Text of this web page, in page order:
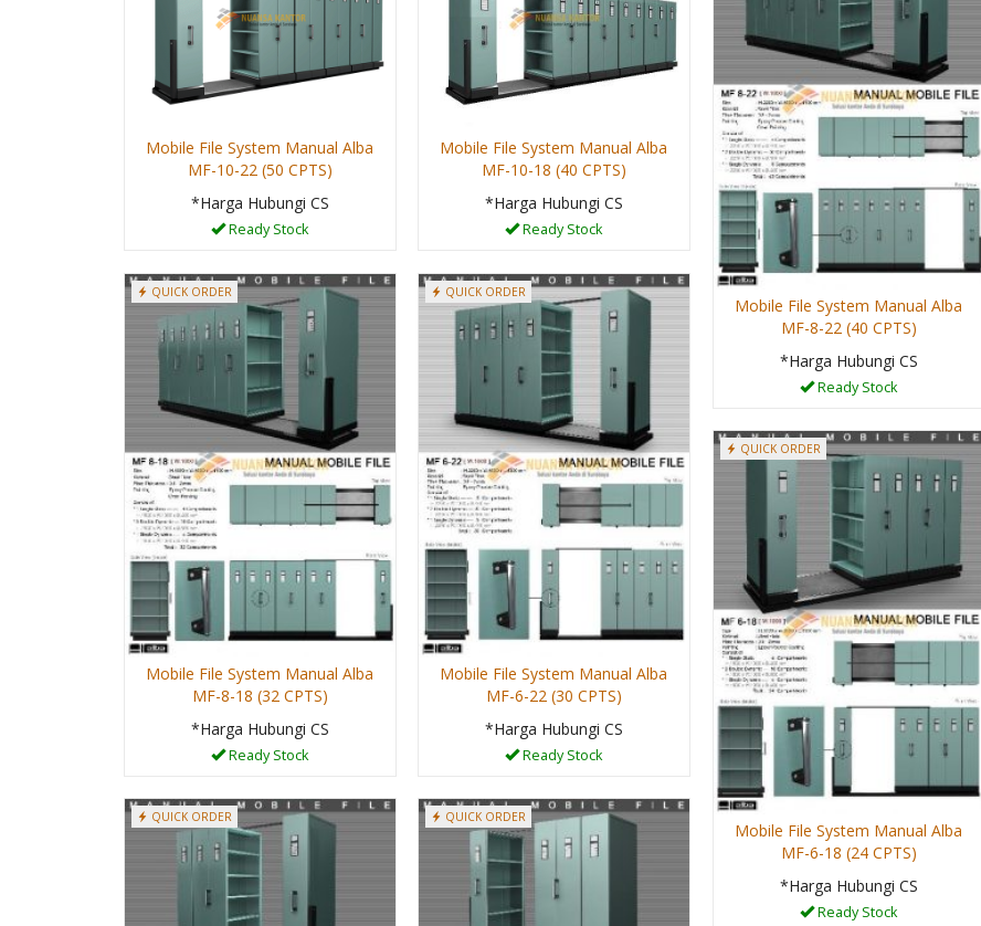
Mobile File System Manual Alba
MF-10-22 (50 CPTS)
*Harga Hubungi CS
Ready Stock
Mobile File System Manual Alba
MF-10-18 (40 CPTS)
*Harga Hubungi CS
Ready Stock
Mobile File System Manual Alba
MF-8-22 (40 CPTS)
*Harga Hubungi CS
Ready Stock
QUICK ORDER
Mobile File System Manual Alba
MF-8-18 (32 CPTS)
*Harga Hubungi CS
Ready Stock
QUICK ORDER
Mobile File System Manual Alba
MF-6-22 (30 CPTS)
*Harga Hubungi CS
Ready Stock
QUICK ORDER
Mobile File System Manual Alba
MF-6-18 (24 CPTS)
*Harga Hubungi CS
Ready Stock
QUICK ORDER QUICK ORDER